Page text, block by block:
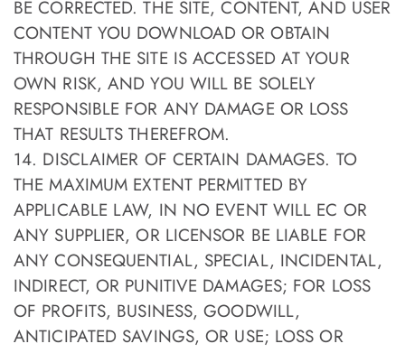
BE CORRECTED. THE SITE, CONTENT, AND USER
CONTENT YOU DOWNLOAD OR OBTAIN
THROUGH THE SITE IS ACCESSED AT YOUR
OWN RISK, AND YOU WILL BE SOLELY
RESPONSIBLE FOR ANY DAMAGE OR LOSS
THAT RESULTS THEREFROM.
14. DISCLAIMER OF CERTAIN DAMAGES. TO
THE MAXIMUM EXTENT PERMITTED BY
APPLICABLE LAW, IN NO EVENT WILL EC OR
ANY SUPPLIER, OR LICENSOR BE LIABLE FOR
ANY CONSEQUENTIAL, SPECIAL, INCIDENTAL,
INDIRECT, OR PUNITIVE DAMAGES; FOR LOSS
OF PROFITS, BUSINESS, GOODWILL,
ANTICIPATED SAVINGS, OR USE; LOSS OR